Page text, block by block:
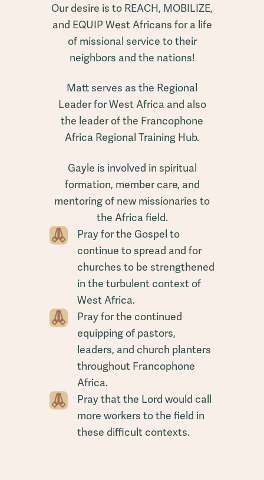
Our desire is to REACH, MOBILIZE,
and EQUIP West Africans for a life
of missional service to their
neighbors and the nations!
Matt serves as the Regional
Leader for West Africa and also
the leader of the Francophone
Africa Regional Training Hub.
Gayle is involved in spiritual
formation, member care, and
mentoring of new missionaries to
the Africa field.
Pray for the Gospel to
continue to spread and for
churches to be strengthened
in the turbulent context of
West Africa.
Pray for the continued
equipping of pastors,
leaders, and church planters
throughout Francophone
Africa.
Pray that the Lord would call
more workers to the field in
these difficult contexts.